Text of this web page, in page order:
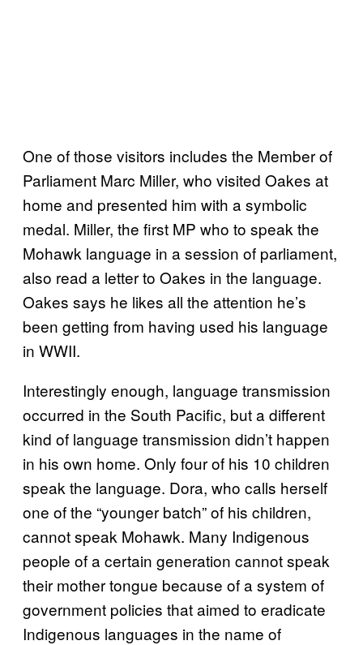
One of those visitors includes the Member of
Parliament Marc Miller, who visited Oakes at
home and presented him with a symbolic
medal. Miller, the first MP who to speak the
Mohawk language in a session of parliament,
also read a letter to Oakes in the language.
Oakes says he likes all the attention he’s
been getting from having used his language
in WWII.
Interestingly enough, language transmission
occurred in the South Pacific, but a different
kind of language transmission didn’t happen
in his own home. Only four of his 10 children
speak the language. Dora, who calls herself
one of the “younger batch” of his children,
cannot speak Mohawk. Many Indigenous
people of a certain generation cannot speak
their mother tongue because of a system of
government policies that aimed to eradicate
Indigenous languages in the name of